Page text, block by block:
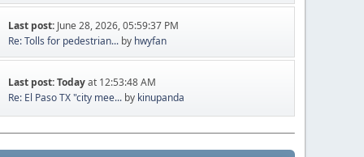
Last post: June 28, 2026, 05:59:37 PM
Re: Tolls for pedestrian... by hwyfan
Last post:Todayat 12:53:48 AM
Re: El Paso TX "city mee... by kinupanda